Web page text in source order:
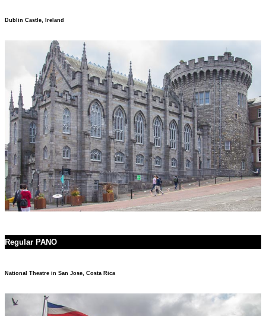
Dublin Castle, Ireland
Regular PANO
National Theatre in San Jose, Costa Rica